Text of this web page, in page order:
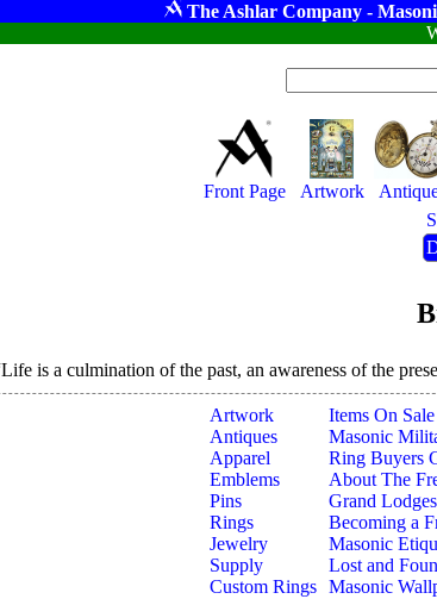
The Ashlar Company -
Front Page Artwork
Life is a culmination of the past, an awareness of the
Artwork
Antiques
Apparel
Emblems
Pins
Rings
Jewelry
Supply
Custom Rings
Items On Sale
Masonic
Ring Buyers
About The
Grand Lodges
Becoming a
Masonic
Lost and
Masonic